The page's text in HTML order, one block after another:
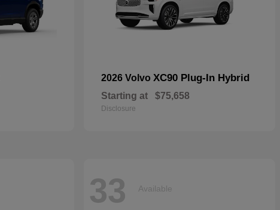
2026 Volvo XC90 Plug-In Hybrid
Starting at $75,658
Disclosure
33 Available